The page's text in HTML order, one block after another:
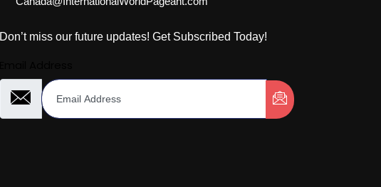
Don’t miss our future updates! Get Subscribed Today!